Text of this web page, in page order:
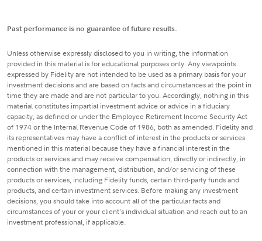
Past performance is no guarantee of future results.
Unless otherwise expressly disclosed to you in writing, the information
provided in this material is for educational purposes only. Any viewpoints
expressed by Fidelity are not intended to be used as a primary basis for your
investment decisions and are based on facts and circumstances at the point in
time they are made and are not particular to you. Accordingly, nothing in this
material constitutes impartial investment advice or advice in a fiduciary
capacity, as defined or under the Employee Retirement Income Security Act
of 1974 or the Internal Revenue Code of 1986, both as amended. Fidelity and
its representatives may have a conflict of interest in the products or services
mentioned in this material because they have a financial interest in the
products or services and may receive compensation, directly or indirectly, in
connection with the management, distribution, and/or servicing of these
products or services, including Fidelity funds, certain third-party funds and
products, and certain investment services. Before making any investment
decisions, you should take into account all of the particular facts and
circumstances of your or your client's individual situation and reach out to an
investment professional, if applicable.